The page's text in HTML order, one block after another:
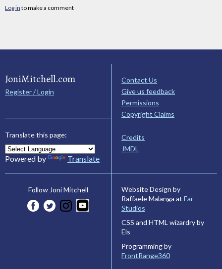
Log in to make a comment
JoniMitchell.com
Register / Login
Translate this page:
Powered by Translate
Contact Us
Give us feedback
Permissions
Copyright Claims
Credits
JMDL
Follow Joni Mitchell
Website Design by
Raffaele Malanga at Far
Studios
CSS and HTML wizardry by
Els
Programming by
FrontRange360